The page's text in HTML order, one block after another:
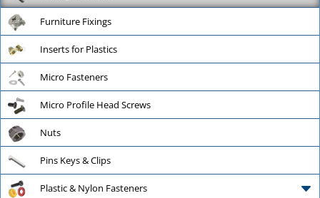
Furniture Fixings
Inserts for Plastics
Micro Fasteners
Micro Profile Head Screws
Nuts
Pins Keys & Clips
Plastic & Nylon Fasteners